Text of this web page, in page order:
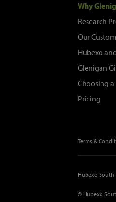
Why
Research
Our
Hubexo
Glenigan
Choosing
Pricing
Terms &
Hubexo South
© Hubexo